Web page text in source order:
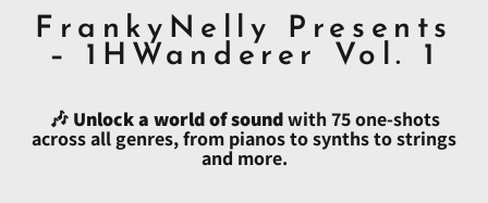
FacebookTwitter
FrankyNelly Presents
– 1HWanderer Vol. 1
🎶 Unlock a world of soundwith 75 one-shots
across all genres, from pianos to synths to strings
and more.
Afghanistan (AFN ؋)
Åland Islands (EUR €)
Algeria (DZD د.ج)
Andorra (EUR €)